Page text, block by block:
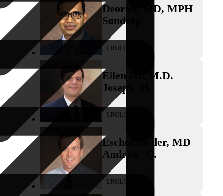
Deorah
MD, MPH
Sundeep
UROLOGY
Ellen III
M.D.
Joseph
UROLOGY
Eschenroeder,MD
Andrew
C.
UROLOGY